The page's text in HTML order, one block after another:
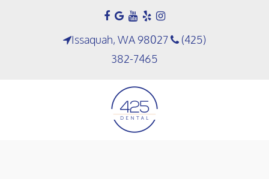
Issaquah, WA 98027
(425)
382-7465